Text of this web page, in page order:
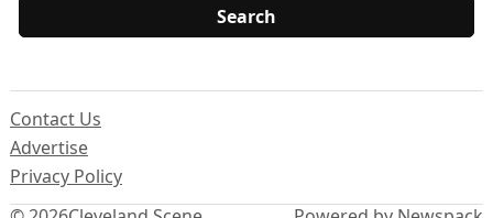
Contact Us
Advertise
Privacy Policy